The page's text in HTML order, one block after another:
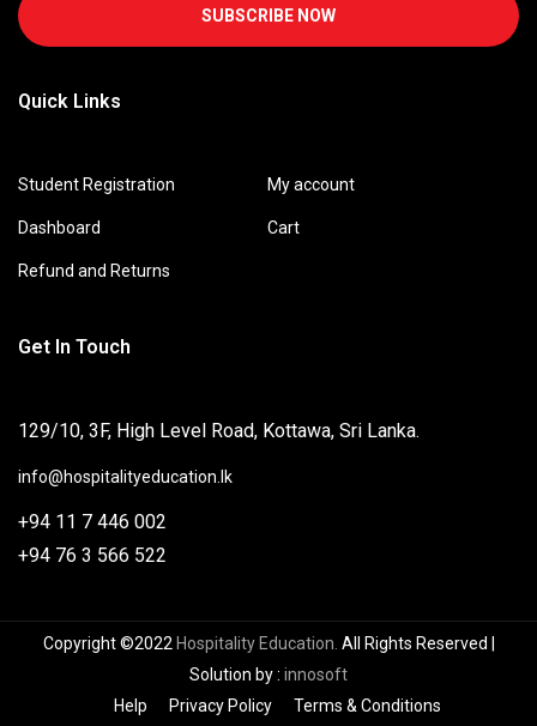
SUBSCRIBE NOW
Quick Links
Student Registration My account
Dashboard Cart
Refund and Returns
Get In Touch
129/10, 3F, High Level Road, Kottawa, Sri Lanka.
info@hospitalityeducation.lk
+94 11 7 446 002
+94 76 3 566 522
Copyright ©2022 Hospitality Education. All Rights Reserved
Solution by: innosoft
Help
Privacy Policy Terms & Conditions